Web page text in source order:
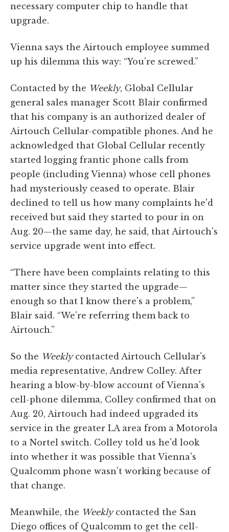
necessary computer chip to handle that
upgrade.
Vienna says the Airtouch employee summed
up his dilemma this way: “You're screwed.”
Contacted by the Weekly, Global Cellular
general sales manager Scott Blair confirmed
that his company is an authorized dealer of
Airtouch Cellular-compatible phones. And he
acknowledged that Global Cellular recently
started logging frantic phone calls from
people (including Vienna) whose cell phones
had mysteriously ceased to operate. Blair
declined to tell us how many complaints he'd
received but said they started to pour in on
Aug. 20—the same day, he said, that Airtouch's
service upgrade went into effect.
“There have been complaints relating to this
matter since they started the upgrade—
enough so that I know there's a problem,”
Blair said. “We're referring them back to
Airtouch.”
So the Weeklycontacted Airtouch Cellular's
media representative, Andrew Colley. After
hearing a blow-by-blow account of Vienna's
cell-phone dilemma, Colley confirmed that on
Aug. 20, Airtouch had indeed upgraded its
service in the greater LA area from a Motorola
to a Nortel switch. Colley told us he'd look
into whether it was possible that Vienna's
Qualcomm phone wasn't working because of
that change.
Meanwhile, the Weeklycontacted the San
Diego offices of Qualcomm to get the cell-